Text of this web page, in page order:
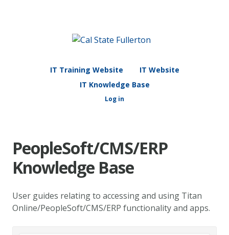
IT Training Website
IT Website
IT Knowledge Base
Log in
PeopleSoft/CMS/ERP
Knowledge Base
User guides relating to accessing and using Titan
Online/PeopleSoft/CMS/ERP functionality and apps.